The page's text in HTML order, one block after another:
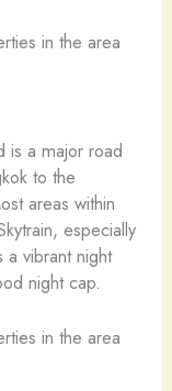
in the area
is a major road
to the
areas within
especially
vibrant night
night cap.
in the area